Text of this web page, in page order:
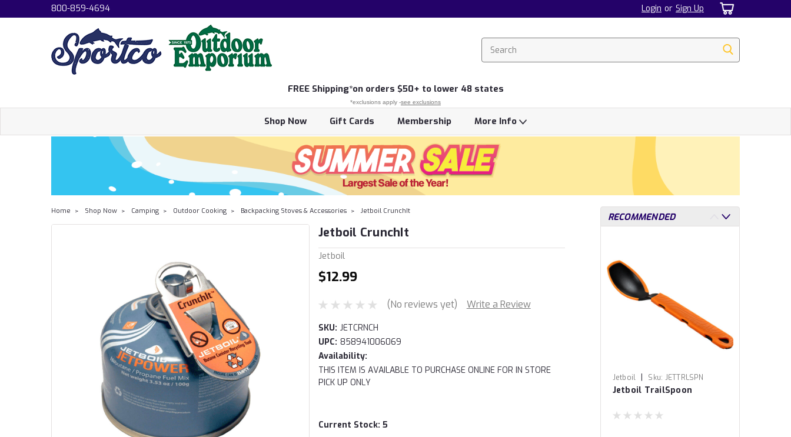
800-859-4694 Login or Sign Up
FREE Shipping*on orders $50+ to lower 48 states
*exclusions apply -see exclusions
Shop Now Gift Cards Membership More Info
Home Shop Now Camping Outdoor Cooking Backpacking Stoves & Accessories Jetboil CrunchIt
Jetboil CrunchIt
Jetboil
$12.99
(No reviews yet) Write a Review
SKU: JETCRNCH
UPC: 858941006069
Availability:
THIS ITEM IS AVAILABLE TO PURCHASE ONLINE FOR IN STORE
PICK UP ONLY
Current Stock: 5
RECOMMENDED
Jetboil | Sku: JETTRLSPN
Jetboil TrailSpoon